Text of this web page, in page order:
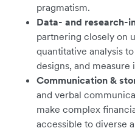
pragmatism.
Data- and research-
partnering closely on
quantitative analysis
designs, and measure
Communication &
and verbal
make complex
accessible to diverse